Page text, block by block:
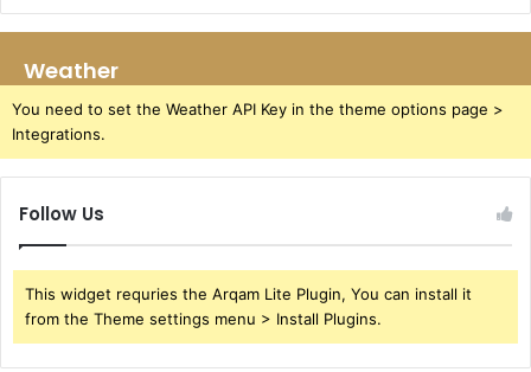
Weather
You need to set the Weather API Key in the theme options page >
Integrations.
Follow Us
This widget requries the Arqam Lite Plugin, You can install it
from the Theme settings menu > Install Plugins.